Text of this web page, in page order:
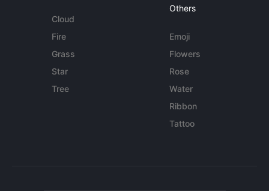
Cloud
Fire
Grass
Star
Tree
Others
Emoji
Flowers
Rose
Water
Ribbon
Tattoo